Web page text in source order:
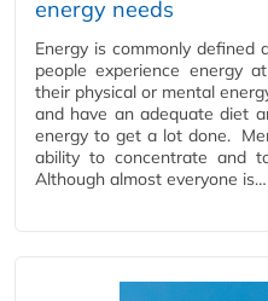
energy needs
Energy is commonly
people experience energy
their physical or mental
and have an adequate diet
energy to get a lot done.
ability to concentrate and
Although almost everyone is…